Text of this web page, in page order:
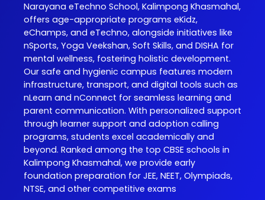
Narayana eTechno School, Kalimpong Khasmahal,
offers age-appropriate programs eKidz,
eChamps, and eTechno, alongside initiatives like
nSports, Yoga Veekshan, Soft Skills, and DISHA for
mental wellness, fostering holistic development.
Our safe and hygienic campus features modern
infrastructure, transport, and digital tools such as
nLearn and nConnect for seamless learning and
parent communication. With personalized support
through learner support and adoption calling
programs, students excel academically and
beyond. Ranked among the top CBSE schools in
Kalimpong Khasmahal, we provide early
foundation preparation for JEE, NEET, Olympiads,
NTSE, and other competitive exams